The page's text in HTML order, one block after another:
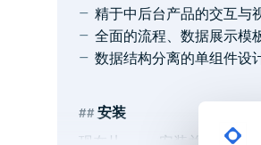
精于中后台产品的交互与
全面的流程、数据展示模
数据结构分离的单组件设
安装